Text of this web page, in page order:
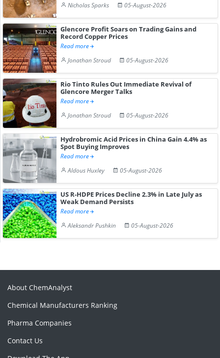
Nicholas Sparks
05-August-2026
Glencore Profit Soars on Trading Gains and
Record Copper Prices
Read more
Jonathan Stroud
05-August-2026
Rio Tinto Rules Out Immediate Revival of
Glencore Merger Talks
Read more
Jonathan Stroud
05-August-2026
Hydrobromic Acid Prices in China Gain 4.4% as
Spot Buying Improves
Read more
Aldous Huxley
05-August-2026
US R-HDPE Prices Decline 2.3% in Late July as
Weak Demand Persists
Read more
Aleksandr Pushkin
05-August-2026
About ChemAnalyst
Chemical Manufacturers Ranking
Pharma Companies
Contact Us